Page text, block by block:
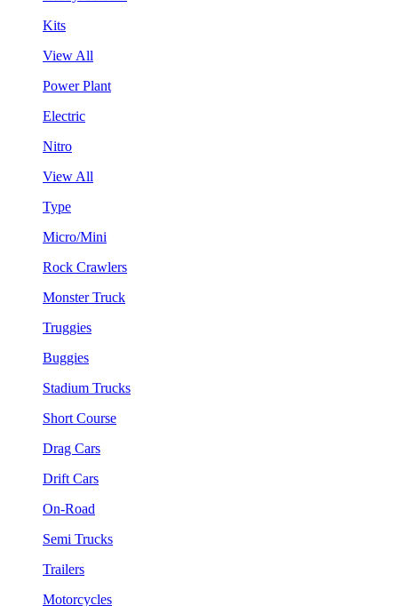
Kits
View All
Power Plant
Electric
Nitro
View All
Type
Micro/Mini
Rock Crawlers
Monster Truck
Truggies
Buggies
Stadium Trucks
Short Course
Drag Cars
Drift Cars
On-Road
Semi Trucks
Trailers
Motorcycles